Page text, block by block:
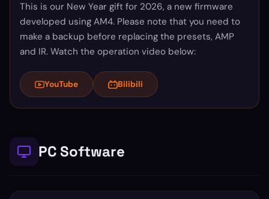
This is our New Year gift for 2026, a new firmware
developed using AM4. Please note that you need to
make a backup before replacing the presets, AMP
and IR. Watch the operation video below:
YouTube Bilibili
PC Software